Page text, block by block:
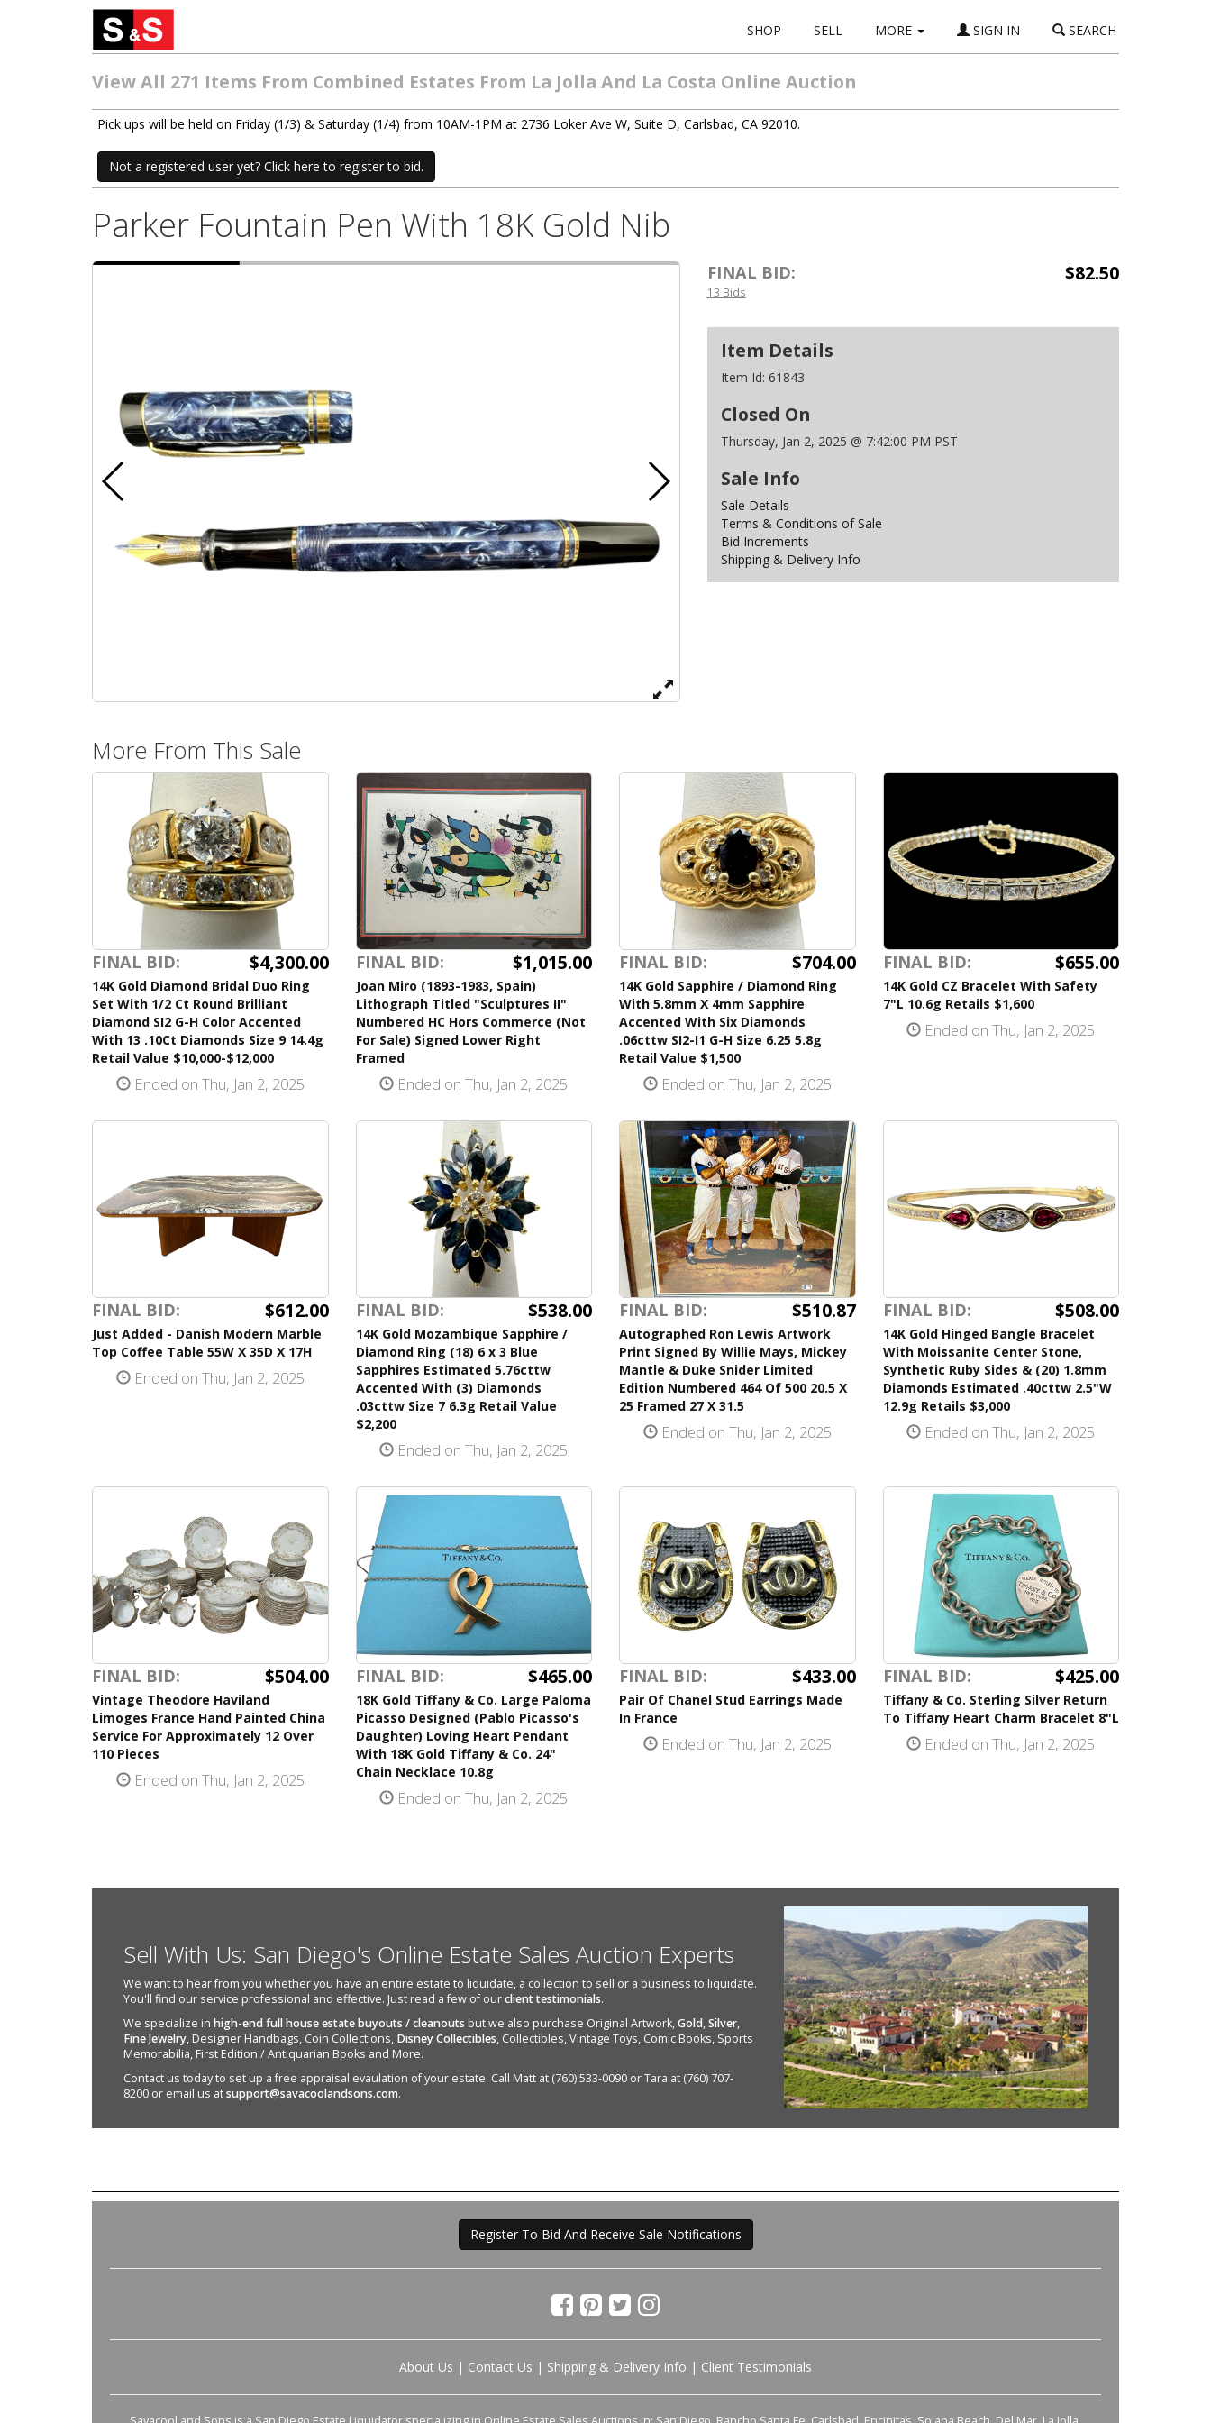
SHOP SELL MORE SIGN IN SEARCH
View All 271 Items From Combined Estates From La Jolla And La Costa Online Auction
Pick ups will be held on Friday (1/3) & Saturday (1/4) from 10AM-1PM at 2736 Loker Ave W, Suite D, Carlsbad, CA 92010.
Not a registered user yet? Click here to register to bid.
Parker Fountain Pen With 18K Gold Nib
FINAL BID: $82.50
13 Bids
Item Details
Item Id: 61843
Closed On
Thursday, Jan 2, 2025 @ 7:42:00 PM PST
Sale Info
Sale Details
Terms & Conditions of Sale
Bid Increments
Shipping & Delivery Info
More From This Sale
FINAL BID: $4,300.00
14K Gold Diamond Bridal Duo Ring
Set With 1/2 Ct Round Brilliant
Diamond SI2 G-H Color Accented
With 13 .10Ct Diamonds Size 9 14.4g
Retail Value $10,000-$12,000
Ended on Thu, Jan 2, 2025
FINAL BID: $1,015.00
Joan Miro (1893-1983, Spain)
Lithograph Titled "Sculptures II"
Numbered HC Hors Commerce (Not
For Sale) Signed Lower Right
Framed
Ended on Thu, Jan 2, 2025
FINAL BID: $704.00
14K Gold Sapphire / Diamond Ring
With 5.8mm X 4mm Sapphire
Accented With Six Diamonds
.06cttw SI2-I1 G-H Size 6.25 5.8g
Retail Value $1,500
Ended on Thu, Jan 2, 2025
FINAL BID: $655.00
14K Gold CZ Bracelet With Safety
7"L 10.6g Retails $1,600
Ended on Thu, Jan 2, 2025
FINAL BID: $612.00
Just Added - Danish Modern Marble
Top Coffee Table 55W X 35D X 17H
Ended on Thu, Jan 2, 2025
FINAL BID: $538.00
14K Gold Mozambique Sapphire /
Diamond Ring (18) 6 x 3 Blue
Sapphires Estimated 5.76cttw
Accented With (3) Diamonds
.03cttw Size 7 6.3g Retail Value
$2,200
Ended on Thu, Jan 2, 2025
FINAL BID: $510.87
Autographed Ron Lewis Artwork
Print Signed By Willie Mays, Mickey
Mantle & Duke Snider Limited
Edition Numbered 464 Of 500 20.5 X
25 Framed 27 X 31.5
Ended on Thu, Jan 2, 2025
FINAL BID: $508.00
14K Gold Hinged Bangle Bracelet
With Moissanite Center Stone,
Synthetic Ruby Sides & (20) 1.8mm
Diamonds Estimated .40cttw 2.5"W
12.9g Retails $3,000
Ended on Thu, Jan 2, 2025
FINAL BID: $504.00
Vintage Theodore Haviland
Limoges France Hand Painted China
Service For Approximately 12 Over
110 Pieces
Ended on Thu, Jan 2, 2025
FINAL BID: $465.00
18K Gold Tiffany & Co. Large Paloma
Picasso Designed (Pablo Picasso's
Daughter) Loving Heart Pendant
With 18K Gold Tiffany & Co. 24"
Chain Necklace 10.8g
Ended on Thu, Jan 2, 2025
FINAL BID: $433.00
Pair Of Chanel Stud Earrings Made
In France
Ended on Thu, Jan 2, 2025
FINAL BID: $425.00
Tiffany & Co. Sterling Silver Return
To Tiffany Heart Charm Bracelet 8"L
Ended on Thu, Jan 2, 2025
Sell With Us: San Diego's Online Estate Sales Auction Experts
We want to hear from you whether you have an entire estate to liquidate, a collection to sell or a business to liquidate.
You'll find our service professional and effective. Just read a few of ourclient testimonials.
We specialize in high-end full house estate buyouts / cleanouts but we also purchase Original Artwork,Gold,Silver,
Fine Jewelry, Designer Handbags, Coin Collections, Disney Collectibles, Collectibles, Vintage Toys, Comic Books, Sports
Memorabilia, First Edition / Antiquarian Books and More.
Contact us today to set up a free appraisal evaulation of your estate. Call Matt at (760) 533-0090 or Tara at (760) 707-
8200 or email us atsupport@savacoolandsons.com.
Register To Bid And Receive Sale Notifications
About Us | Contact Us | Shipping & Delivery Info | Client Testimonials